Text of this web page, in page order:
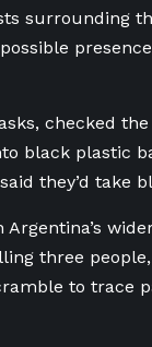
surrounding
checked
black plastic
they’d take
three
to trace